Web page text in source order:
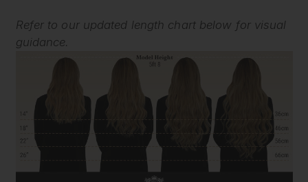
Refer to our updated length chart below for visual
guidance.